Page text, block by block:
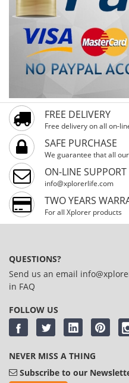
FREE DELIVERY
Free delivery on all on-
SAFE PURCHASE
We guarantee that all
ON-LINE SUPPORT
info@xplorerlife.com
TWO YEARS
For all Xplorer products
QUESTIONS?
Send us an email
in FAQ
FOLLOW US
NEVER MISS A THING
Subscribe to our